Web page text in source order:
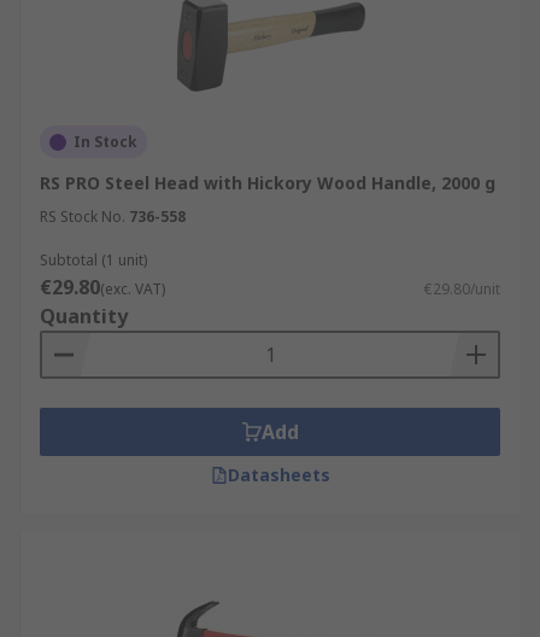
In Stock
RS PRO Steel Head with Hickory Wood Handle, 2000 g
RS Stock No. 736-558
Subtotal (1 unit)
€29.80(exc. VAT) €29.80/unit
Quantity
Add
Datasheets